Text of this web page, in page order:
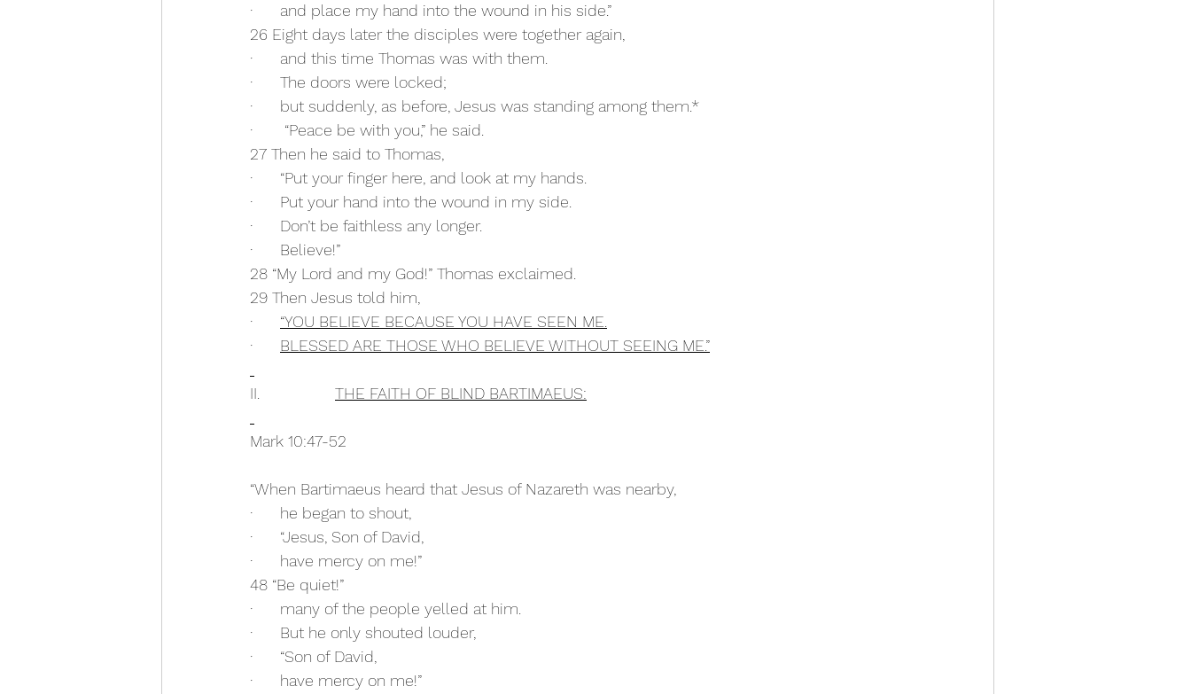
·      and place my hand into the wound in his side.”
26 Eight days later the disciples were together again,
·      and this time Thomas was with them.
·      The doors were locked;
·      but suddenly, as before, Jesus was standing among them.*
·       “Peace be with you,” he said.
27 Then he said to Thomas,
·      “Put your finger here, and look at my hands.
·      Put your hand into the wound in my side.
·      Don’t be faithless any longer.
·      Believe!”
28 “My Lord and my God!” Thomas exclaimed.
29 Then Jesus told him,
· “YOU BELIEVE BECAUSE YOU HAVE SEEN ME.
· BLESSED ARE THOSE WHO BELIEVE WITHOUT SEEING ME.”
II. THE FAITH OF BLIND BARTIMAEUS:
Mark 10:47-52
“When Bartimaeus heard that Jesus of Nazareth was nearby,
·      he began to shout,
·      “Jesus, Son of David,
·      have mercy on me!”
48 “Be quiet!”
·      many of the people yelled at him.
·      But he only shouted louder,
·      “Son of David,
·      have mercy on me!”